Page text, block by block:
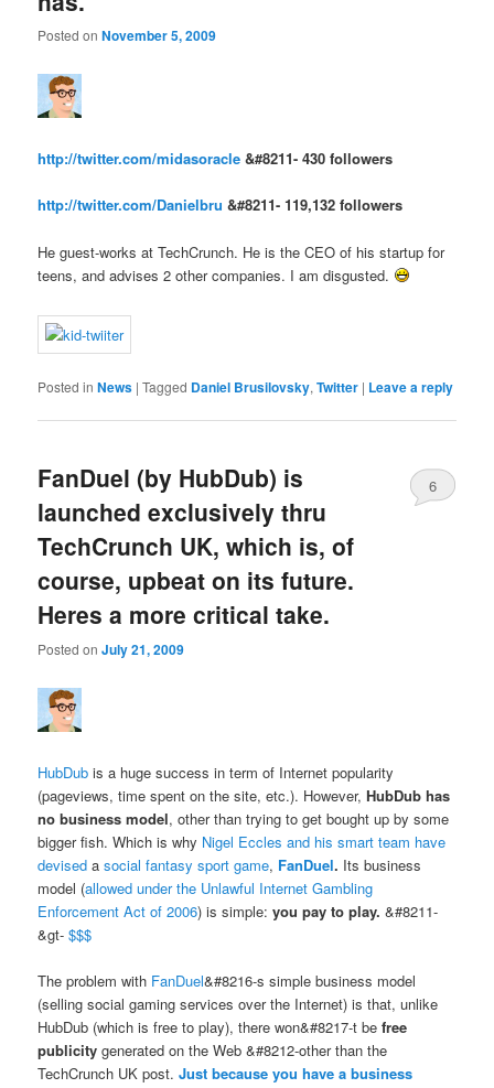
Posted onNovember 5, 2009
http://twitter.com/midasoracle &#8211- 430 followers
http://twitter.com/Danielbru &#8211- 119,132 followers
He guest-works at TechCrunch. He is the CEO of his startup for
teens, and advises 2 other companies. I am disgusted.
Posted in News |Tagged Daniel Brusilovsky,Twitter | Leave a reply
FanDuel (by HubDub) is
launched exclusively thru
TechCrunch UK, which is, of
course, upbeat on its future.
Heres a more critical take.
Posted onJuly 21, 2009
6
HubDub is a huge success in term of Internet popularity
(pageviews, time spent on the site, etc.). However,HubDub has
no business model, other than trying to get bought up by some
bigger fish. Which is why Nigel Eccles and his smart team have
devised asocial fantasy sport game, FanDuel. Its business
model (allowed under the Unlawful Internet Gambling
Enforcement Act of 2006) is simple:you pay to play.&#8211-
&gt-$$$
The problem with FanDuel&#8216-s simple business model
(selling social gaming services over the Internet) is that, unlike
HubDub (which is free to play), there won&#8217-t befree
publicity generated on the Web &#8212-other than the
TechCrunch UK post.Just because you have a business